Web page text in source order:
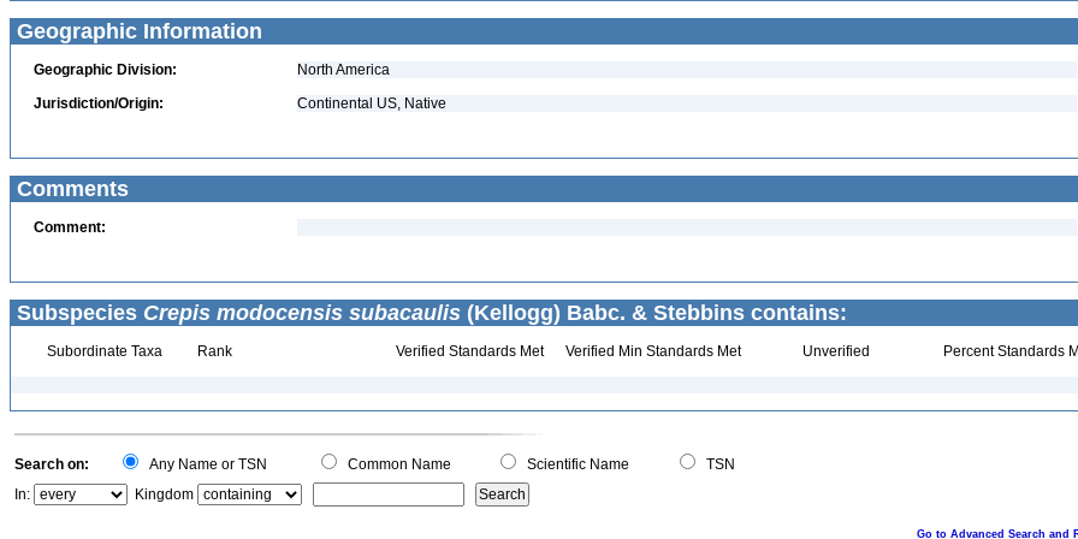
Geographic Information
Geographic Division:
North America
Jurisdiction/Origin:
Continental US, Native
Comments
Comment:
Subspecies Crepis modocensis subacaulis (Kellogg) Babc. & Stebbins contains:
Subordinate Taxa Rank Verified Standards Met Verified Min Standards Met Unverified Percent Standards
Search on: Any Name or TSN Common Name Scientific Name
TSN
In:
Kingdom
Go to Advanced Search and